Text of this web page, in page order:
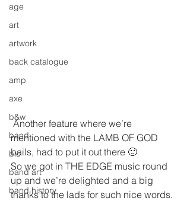
age
art
artwork
back catalogue
amp
axe
b&w
band
bio
band art
band history
Another feature where we’re
mentioned with the LAMB OF GOD
bails, had to put it out there 🙂
So we got in THE EDGE music round
up and we’re delighted and a big
thanks to the lads for such nice words.